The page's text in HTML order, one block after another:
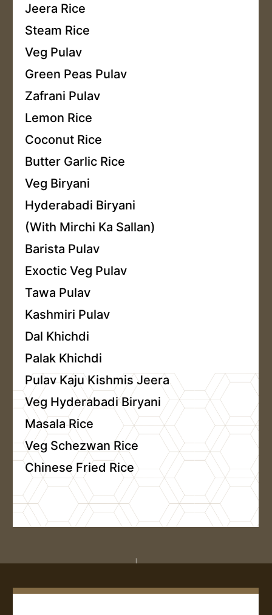
Jeera Rice
Steam Rice
Veg Pulav
Green Peas Pulav
Zafrani Pulav
Lemon Rice
Coconut Rice
Butter Garlic Rice
Veg Biryani
Hyderabadi Biryani
(With Mirchi Ka Sallan)
Barista Pulav
Exoctic Veg Pulav
Tawa Pulav
Kashmiri Pulav
Dal Khichdi
Palak Khichdi
Pulav Kaju Kishmis Jeera
Veg Hyderabadi Biryani
Masala Rice
Veg Schezwan Rice
Chinese Fried Rice